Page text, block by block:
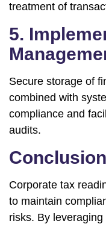
treatment of
5.
Secure storage of
combined with
compliance and
audits.
Conclusion
Corporate tax
to maintain
risks. By leveraging